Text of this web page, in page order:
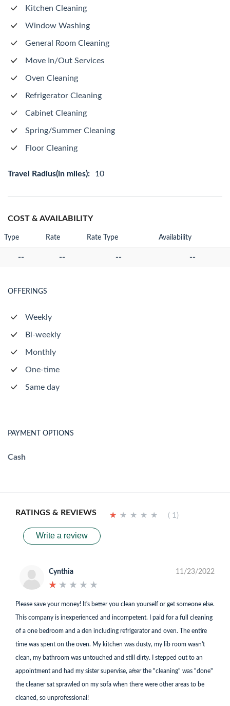
Kitchen Cleaning
Window Washing
General Room Cleaning
Move In/Out Services
Oven Cleaning
Refrigerator Cleaning
Cabinet Cleaning
Spring/Summer Cleaning
Floor Cleaning
Travel Radius(in miles): 10
COST & AVAILABILITY
Type Rate Rate Type Availability
-- -- -- --
OFFERINGS
Weekly
Bi-weekly
Monthly
One-time
Same day
PAYMENT OPTIONS
Cash
RATINGS & REVIEWS ★ ★ ★ ★ ★
★ ★ ★ ★ ★ ( 1)
Write a review
Cynthia
★ ★ ★ ★ ★
★ ★ ★ ★ ★
11/23/2022
Please save your money! It's better you clean yourself or get someone else.
This company is inexperienced and incompetent. I paid for a full cleaning
of a one bedroom and a den including refrigerator and oven. The entire
time was spent on the oven. My kitchen was dusty, my lib room wasn't
clean, my bathroom was untouched and still dirty. I stepped out to an
appointment and had my sister supervise, after the "cleaning" was "done"
the cleaner sat sprawled on my sofa when there were other areas to be
cleaned, so unprofessional!